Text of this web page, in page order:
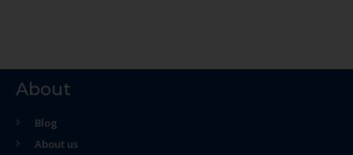
About
Blog
About us